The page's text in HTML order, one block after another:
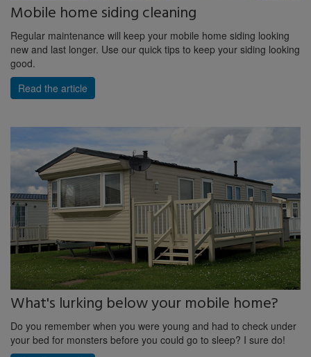
Mobile home siding cleaning
Regular maintenance will keep your mobile home siding looking
new and last longer. Use our quick tips to keep your siding looking
good.
Read the article
What's lurking below your mobile home?
Do you remember when you were young and had to check under
your bed for monsters before you could go to sleep? I sure do!